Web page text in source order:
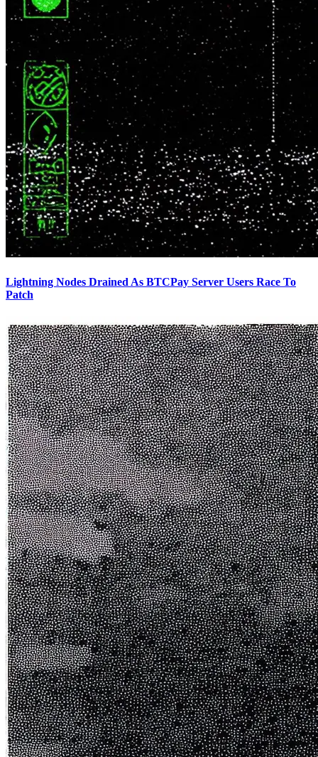
Lightning Nodes Drained As BTCPay Server Users Race To
Patch